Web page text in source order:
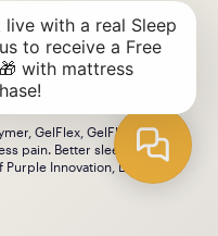
GelFlex, GelFlex Grid,
pain. Better sleep. and the
Innovation, LLC.